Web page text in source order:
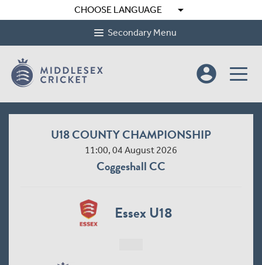
CHOOSE LANGUAGE arrow_drop_down
Secondary Menu
account_circle
U18 COUNTY CHAMPIONSHIP
11:00, 04 August 2026
Coggeshall CC
Essex U18